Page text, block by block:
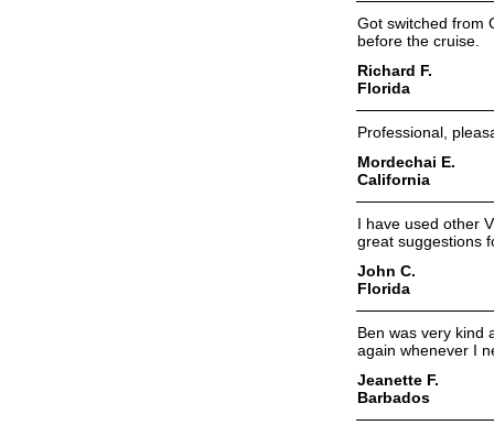
Got switched from
before the cruise.
Richard F.
Florida
Professional,
Mordechai E.
California
I have used other
great suggestions
John C.
Florida
Ben was very kind
again whenever I
Jeanette F.
Barbados